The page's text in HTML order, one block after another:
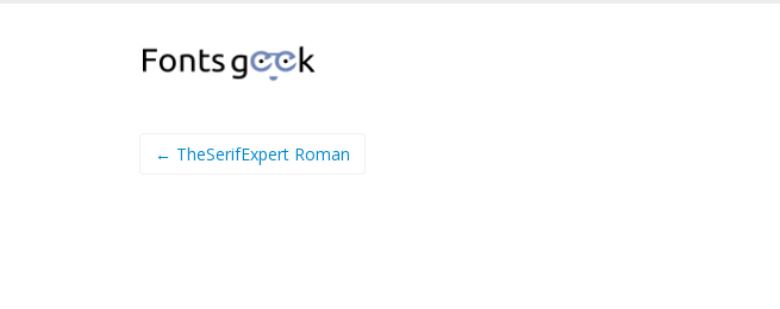
← TheSerifExpert Roman